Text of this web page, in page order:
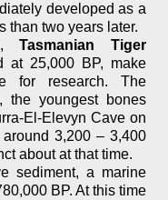
developed as a
than two years later.
Tasmanian Tiger
at 25,000 BP, make
for research. The
the youngest bones
El-Elevyn Cave on
3,200 – 3,400
about at that time.
sediment, a marine
BP. At this time